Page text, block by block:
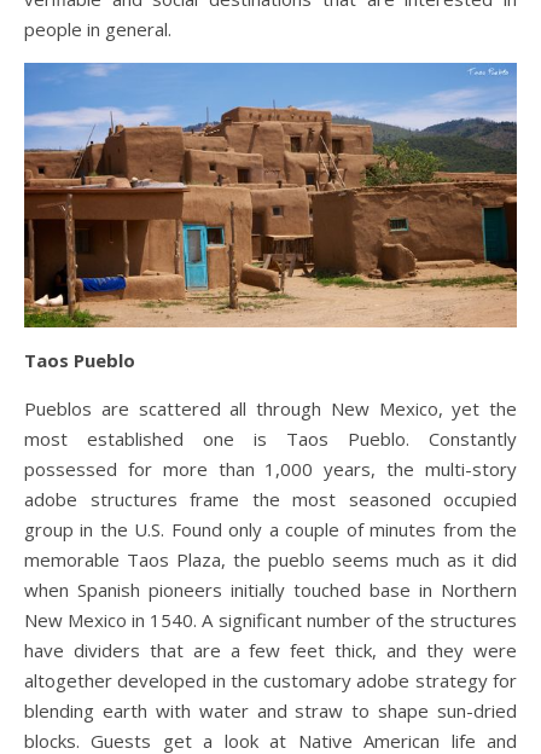
people in general.
Taos Pueblo
Pueblos are scattered all through New Mexico, yet the
most established one is Taos Pueblo. Constantly
possessed for more than 1,000 years, the multi-story
adobe structures frame the most seasoned occupied
group in the U.S. Found only a couple of minutes from the
memorable Taos Plaza, the pueblo seems much as it did
when Spanish pioneers initially touched base in Northern
New Mexico in 1540. A significant number of the structures
have dividers that are a few feet thick, and they were
altogether developed in the customary adobe strategy for
blending earth with water and straw to shape sun-dried
blocks. Guests get a look at Native American life and